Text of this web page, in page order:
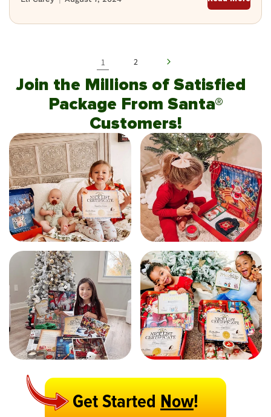
1 2
Join the Millions of Satisfied
Package From Santa®
Customers!
Get StartedNow!